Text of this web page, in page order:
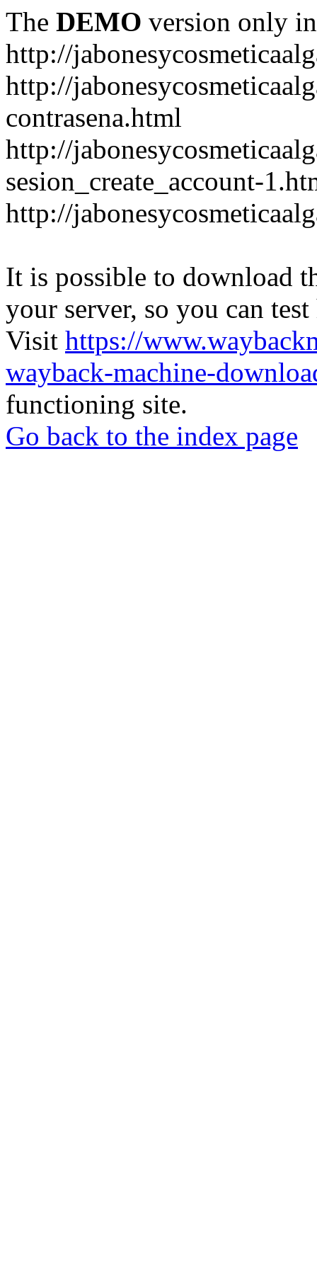
The DEMO version only
http://
http://
contrasena.html
http://
sesion_create_account-
http://
It is possible to download
your server, so you can
Visit https://
wayback-machine-
functioning site.
Go back to the index page